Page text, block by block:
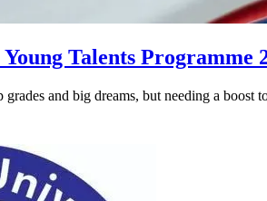
Young Talents Programme
and big dreams, but needing a boost